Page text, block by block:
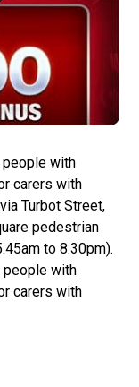
with
carers with
Turbot Street,
pedestrian
to 8.30pm).
with
carers with